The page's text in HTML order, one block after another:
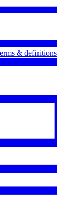
& definitions